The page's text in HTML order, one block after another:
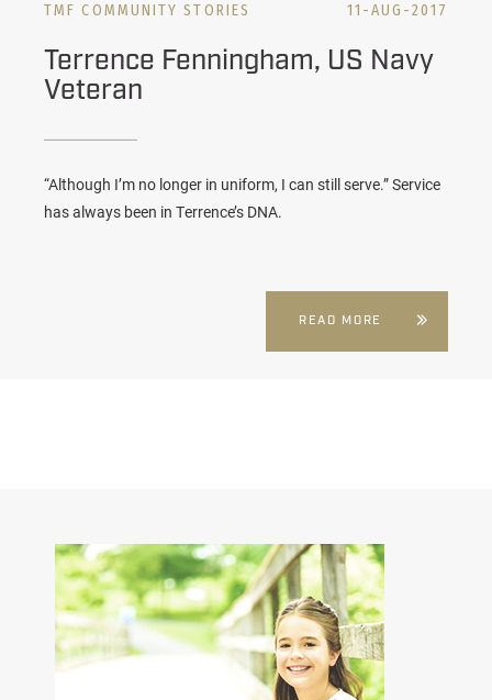
TMF COMMUNITY STORIES 11-AUG-2017
Terrence Fenningham, US Navy
Veteran
“Although I’m no longer in uniform, I can still serve.” Service
has always been in Terrence’s DNA.
READ MORE